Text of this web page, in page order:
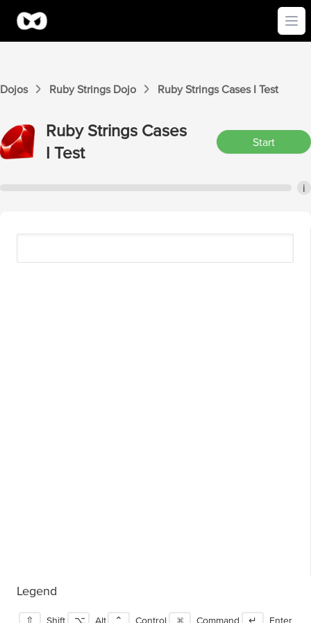
Dojos Ruby StringsDojo Ruby Strings Cases I Test
Ruby Strings Cases
I Test
Start
i
Legend
⇧ Shift ⌥ Alt ⌃ Control ⌘ Command ↵ Enter